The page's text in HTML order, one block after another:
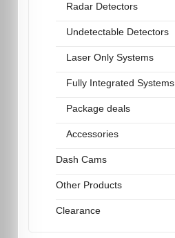
Radar Detectors
Undetectable Detectors
Laser Only Systems
Fully Integrated Systems
Package deals
Accessories
Dash Cams
Other Products
Clearance